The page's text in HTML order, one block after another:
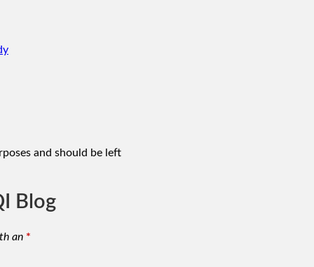
and should be left
Blog
an *